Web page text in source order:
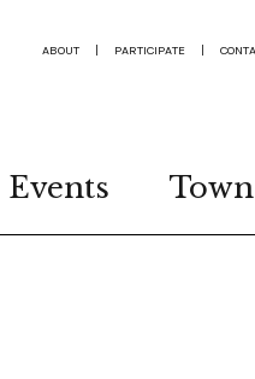
ABOUT | PARTICIPATE |
Events